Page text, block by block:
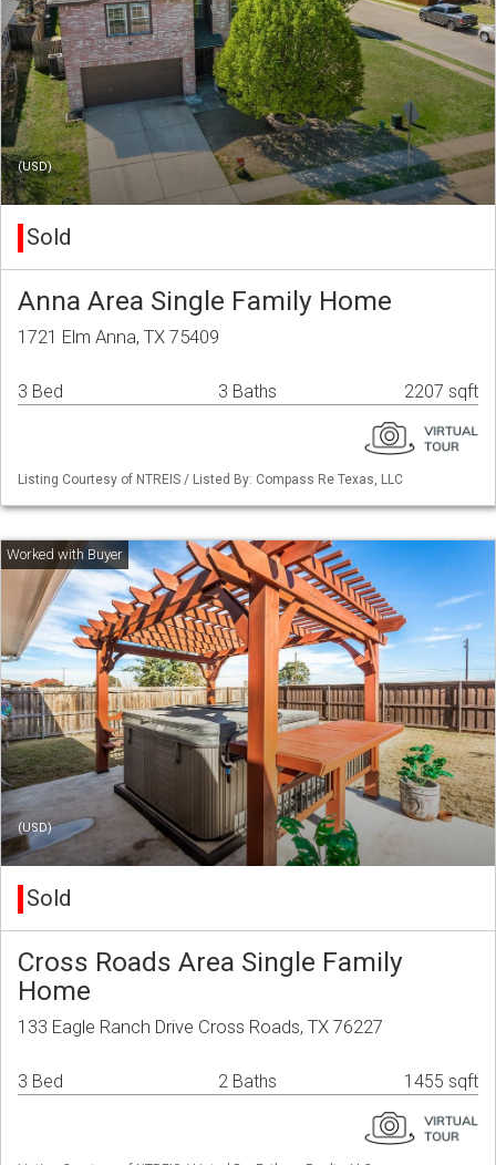
(USD)
Sold
Anna Area Single Family Home
1721 Elm Anna, TX 75409
3 Bed 3 Baths 2207 sqft
Listing Courtesy of NTREIS / Listed By: Compass Re Texas, LLC
(USD)
Sold
Cross Roads Area Single Family
Home
133 Eagle Ranch Drive Cross Roads, TX 76227
3 Bed 2 Baths 1455 sqft